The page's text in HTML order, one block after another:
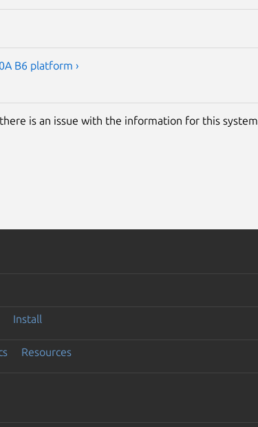
B6 platform ›
is an issue with the information for this system,
Install
Resources